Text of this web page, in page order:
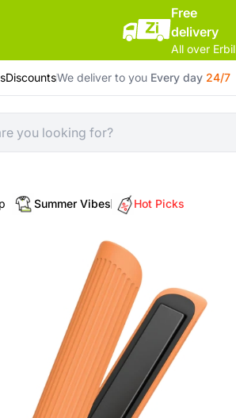
Free
delivery
All over Erbil
DiscountsWe deliver to you Every day 24/7
Summer Vibes Hot Picks
/ Momax Care Styler Cordless Mini Hair Straightener